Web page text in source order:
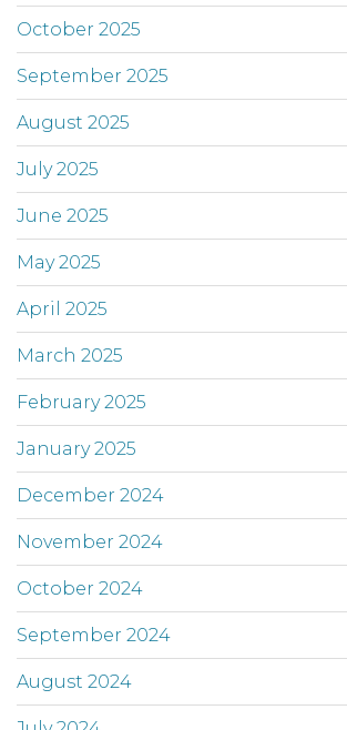
October 2025
September 2025
August 2025
July 2025
June 2025
May 2025
April 2025
March 2025
February 2025
January 2025
December 2024
November 2024
October 2024
September 2024
August 2024